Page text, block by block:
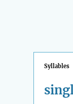
Syllables